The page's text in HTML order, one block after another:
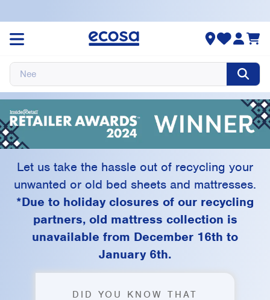
Ecosa Recycling
Let us take the hassle out of recycling your
unwanted or old bed sheets and mattresses.
*Due to holiday closures of our recycling
partners, old mattress collection is
unavailable from December 16th to
January 6th.
DID YOU KNOW THAT